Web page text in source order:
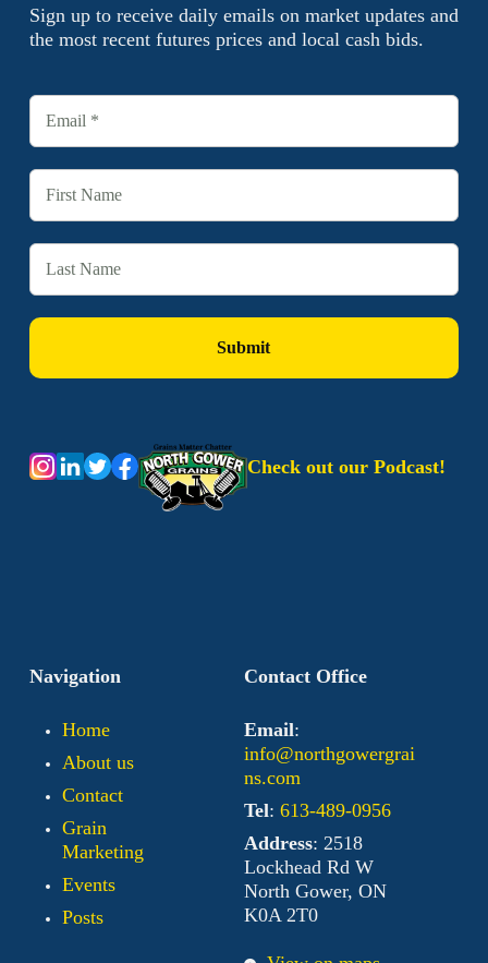
Sign up to receive daily emails on market updates and
the most recent futures prices and local cash bids.
Check out our Podcast!
Navigation
Home
About us
Contact
Grain
Marketing
Events
Posts
Contact Office
Email:
info@northgowergrai
ns.com
Tel: 613-489-0956
Address: 2518
Lockhead Rd W
North Gower, ON
K0A 2T0